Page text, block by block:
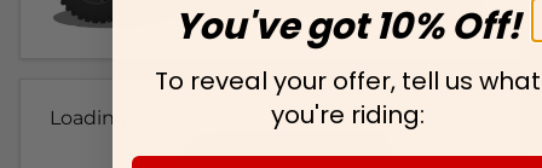
Loading...
You've got 10% Off!
To reveal your offer, tell us what
you're riding: